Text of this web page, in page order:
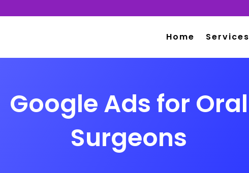
Home Services
Google Ads for Oral
Surgeons